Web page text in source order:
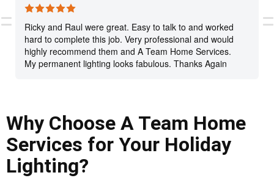
Ricky and Raul were great. Easy to talk to and worked
hard to complete this job. Very professional and would
highly recommend them and A Team Home Services.
My permanent lighting looks fabulous. Thanks Again
Why Choose A Team Home
Services for Your Holiday
Lighting?